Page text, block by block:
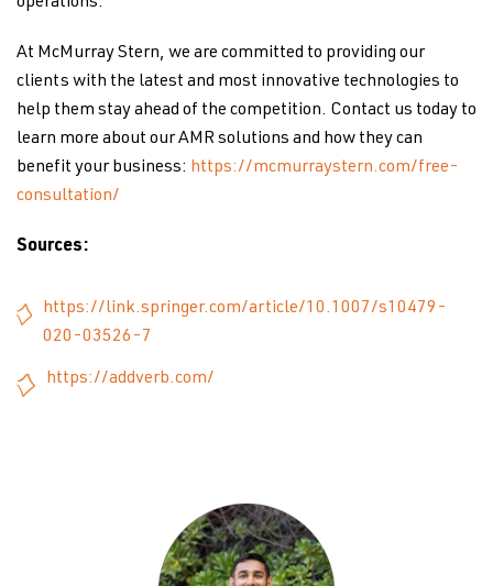
At McMurray Stern, we are committed to providing our
clients with the latest and most innovative technologies to
help them stay ahead of the competition. Contact us today to
learn more about our AMR solutions and how they can
benefit your business: https://mcmurraystern.com/free-
consultation/
Sources:
https://link.springer.com/article/10.1007/s10479-
020-03526-7
https://addverb.com/